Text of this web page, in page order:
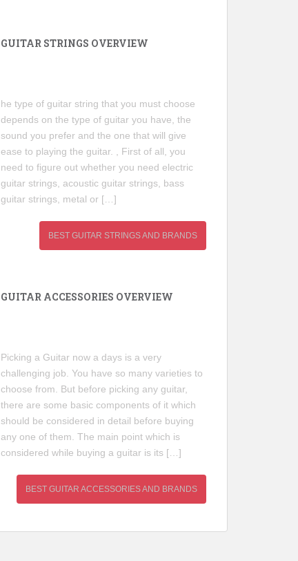
GUITAR STRINGS OVERVIEW
he type of guitar string that you must choose
depends on the type of guitar you have, the
sound you prefer and the one that will give
ease to playing the guitar. , First of all, you
need to figure out whether you need electric
guitar strings, acoustic guitar strings, bass
guitar strings, metal or […]
BEST GUITAR STRINGS AND BRANDS
GUITAR ACCESSORIES OVERVIEW
Picking a Guitar now a days is a very
challenging job. You have so many varieties to
choose from. But before picking any guitar,
there are some basic components of it which
should be considered in detail before buying
any one of them. The main point which is
considered while buying a guitar is its […]
BEST GUITAR ACCESSORIES AND BRANDS